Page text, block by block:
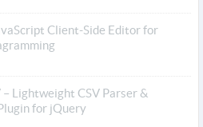
Client-Side Editor for
– Lightweight CSV Parser &
for jQuery